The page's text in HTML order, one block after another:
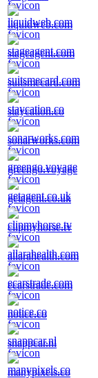
liquidweb.com
stageagent.com
suitsmecard.com
staycation.co
sonarworks.com
greengo.voyage
getagent.co.uk
clipmyhorse.tv
allarahealth.com
ecarstrade.com
notice.co
snappcar.nl
manypixels.co